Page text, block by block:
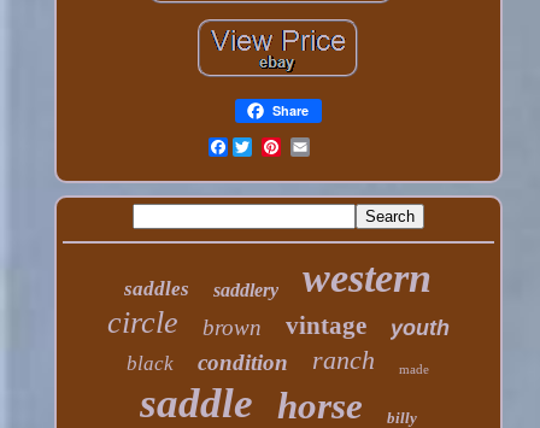
Share
Facebook
saddles saddlery western
circle brown vintage youth
black condition ranch made
saddle horse billy